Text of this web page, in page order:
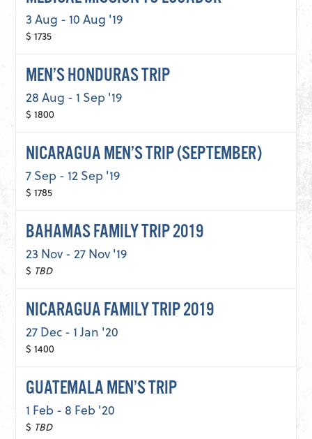
3 Aug - 10 Aug '19
$ 1735
MEN’S HONDURAS TRIP
28 Aug - 1 Sep '19
$ 1800
NICARAGUA MEN’S TRIP (SEPTEMBER)
7 Sep - 12 Sep '19
$ 1785
BAHAMAS FAMILY TRIP 2019
23 Nov - 27 Nov '19
$ TBD
NICARAGUA FAMILY TRIP 2019
27 Dec - 1 Jan '20
$ 1400
GUATEMALA MEN’S TRIP
1 Feb - 8 Feb '20
$ TBD